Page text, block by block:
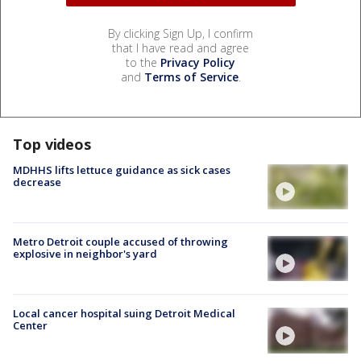
By clicking Sign Up, I confirm
that I have read and agree
to the Privacy Policy
and Terms of Service.
Top videos
MDHHS lifts lettuce guidance as sick cases
decrease
Metro Detroit couple accused of throwing
explosive in neighbor's yard
Local cancer hospital suing Detroit Medical
Center